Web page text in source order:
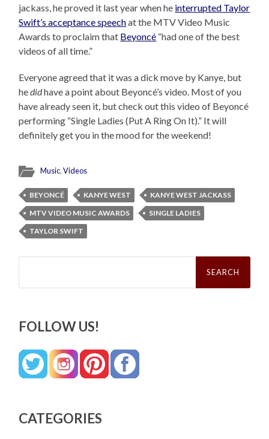
jackass, he proved it last year when he interrupted Taylor
Swift’s acceptance speechat the MTV Video Music
Awards to proclaim that Beyoncé “had one of the best
videos of all time.”
Everyone agreed that it was a dick move by Kanye, but
hedidhave a point about Beyoncé’s video. Most of you
have already seen it, but check out this video of Beyoncé
performing “Single Ladies (Put A Ring On It).” It will
definitely get you in the mood for the weekend!
Music,Videos
BEYONCÉ KANYE WEST
KANYE WEST JACKASS
MTV VIDEO MUSIC AWARDS
SINGLE LADIES
TAYLOR SWIFT
Search
FOLLOW US!
CATEGORIES